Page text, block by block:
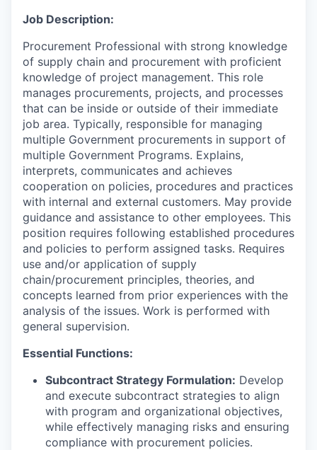
Job Description:
Procurement Professional with strong knowledge
of supply chain and procurement with proficient
knowledge of project management. This role
manages procurements, projects, and processes
that can be inside or outside of their immediate
job area. Typically, responsible for managing
multiple Government procurements in support of
multiple Government Programs. Explains,
interprets, communicates and achieves
cooperation on policies, procedures and practices
with internal and external customers. May provide
guidance and assistance to other employees. This
position requires following established procedures
and policies to perform assigned tasks. Requires
use and/or application of supply
chain/procurement principles, theories, and
concepts learned from prior experiences with the
analysis of the issues. Work is performed with
general supervision.
Essential Functions:
Subcontract Strategy Formulation: Develop
and execute subcontract strategies to align
with program and organizational objectives,
while effectively managing risks and ensuring
compliance with procurement policies.